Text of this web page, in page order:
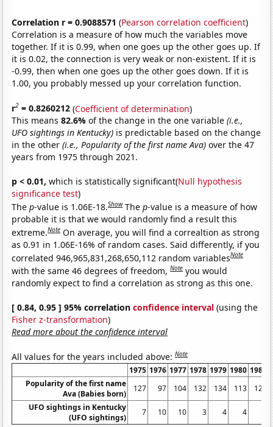
Correlation r = 0.9088571 (Pearson correlation coefficient)
Correlation is a measure of how much the variables move
together. If it is 0.99, when one goes up the other goes up. If
it is 0.02, the connection is very weak or non-existent. If it is
-0.99, then when one goes up the other goes down. If it is
1.00, you probably messed up your correlation function.
r2 = 0.8260212 (Coefficient of determination)
This means82.6%of the change in the one variable(i.e.,
UFO sightings in Kentucky) is predictable based on the change
in the other(i.e., Popularity of the first name Ava) over the 47
years from 1975 through 2021.
p < 0.01, which is statistically significant(Null hypothesis
significance test)
Thep-value is 1.06E-18.Show Thep-value is a measure of how
probable it is that we would randomly find a result this
extreme.Note On average, you will find a correaltion as strong
as 0.91 in 1.06E-16% of random cases. Said differently, if you
correlated 946,965,831,268,650,112 random variablesNote
with the same 46 degrees of freedom,Note you would
randomly expect to find a correlation as strong as this one.
[ 0.84, 0.95 ] 95% correlationconfidence interval (using the
Fisher z-transformation)
Read more about the confidence interval
All values for the years included above:Note
1975 1976 1977 1978 1979 1980 1981
Popularity of the first name
Ava (Babies born)
127 97 104 132 134 113
122
UFO sightings in Kentucky
(UFO sightings)
7 10 10 3 4 4